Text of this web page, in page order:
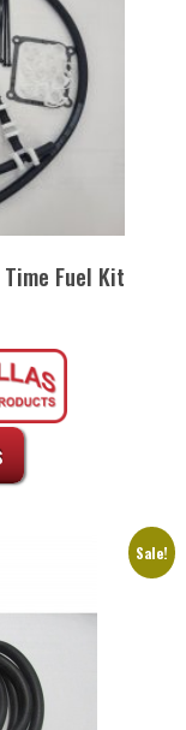
Fuel Kit
Sale!